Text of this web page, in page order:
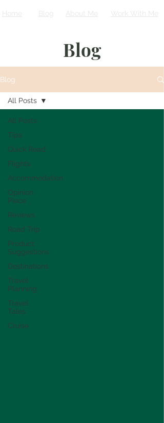
Home About Me Work With Me
Blog
Blog
All Posts
Tips
Quick Read
Flights
Accommodation
Opinion
Piece
Reviews
Road Trip
Product
Suggestions
Destinations
Travel
Planning
Travel
Tales
Cruise
All Posts